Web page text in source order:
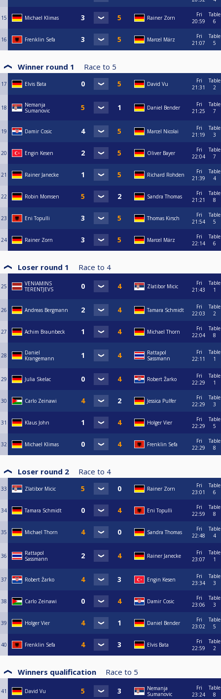
15 Michael Klimas Rainer Zorn
Fri
20:59
Table
6
16 Frenklin Sefa Marcel März
Fri
21:07
Table
5
Winner round 1 Race to 5
17 Elvis Bata David Vu
Fri
21:31
Table
2
18
Nemanja
Sumanovic
Daniel Bender
Fri
21:25
Table
7
19 Damir Cosic Marcel Nicolai
Fri
21:19
Table
3
20 Engin Kesen Oliver Bayer
Fri
22:04
Table
7
21 Rainer Janecke Richard Rohden
Fri
21:39
Table
4
22 Robin Momsen Sandra Thomas
Fri
21:21
Table
8
23 Eni Topulli Thomas Kirsch
Fri
21:54
Table
5
24 Rainer Zorn Marcel März
Fri
22:14
Table
6
Loser round 1 Race to 4
25
VENIAMINS
TERENTJEVS
Zlatibor Micic
Fri
21:43
Table
1
26 Andreas Bergmann Tamara Schmidt
Fri
22:03
Table
2
27 Achim Braunbeck Michael Thorn
Fri
22:04
Table
8
28
Daniel
Krangemann
Rattapol
Sassmann
Fri
22:11
Table
1
29 Julia Skelac Robert Žarko
Fri
22:29
Table
1
30 Carlo Zeinawi Jessica Pulfer
Fri
22:29
Table
3
31 Klaus John Holger Vier
Fri
22:29
Table
5
32 Michael Klimas Frenklin Sefa
Fri
22:29
Table
8
Loser round 2 Race to 4
33 Zlatibor Micic Rainer Zorn
Fri
23:01
Table
6
34 Tamara Schmidt Eni Topulli
Fri
22:59
Table
8
35 Michael Thorn Sandra Thomas
Fri
22:48
Table
4
36
Rattapol
Sassmann
Rainer Janecke
Fri
23:07
Table
1
37 Robert Žarko Engin Kesen
Fri
23:34
Table
3
38 Carlo Zeinawi Damir Cosic
Fri
23:06
Table
3
39 Holger Vier Daniel Bender
Fri
23:02
Table
5
40 Frenklin Sefa Elvis Bata
Fri
22:59
Table
2
Winners qualification Race to 5
41 David Vu
Nemanja
Sumanovic
Fri
23:24
Table
8